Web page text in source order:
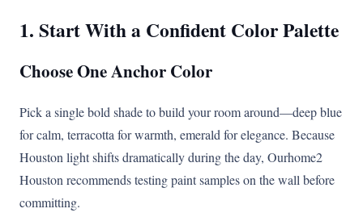
1. Start With a Confident Color Palette
Choose One Anchor Color
Pick a single bold shade to build your room around—deep blue
for calm, terracotta for warmth, emerald for elegance. Because
Houston light shifts dramatically during the day, Ourhome2
Houston recommends testing paint samples on the wall before
committing.